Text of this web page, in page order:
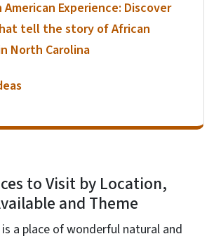
Experience: Discover
tell the story of African
North Carolina
to Visit by Location,
and Theme
a place of wonderful natural and